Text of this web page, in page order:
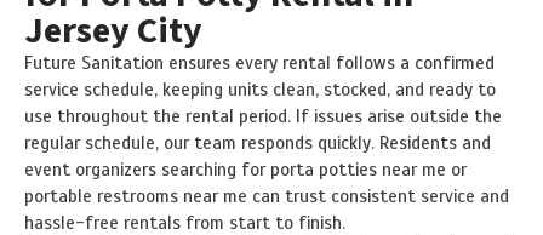
Jersey City
Future Sanitation ensures every rental follows a confirmed
service schedule, keeping units clean, stocked, and ready to
use throughout the rental period. If issues arise outside the
regular schedule, our team responds quickly. Residents and
event organizers searching for porta potties near me or
portable restrooms near me can trust consistent service and
hassle-free rentals from start to finish.